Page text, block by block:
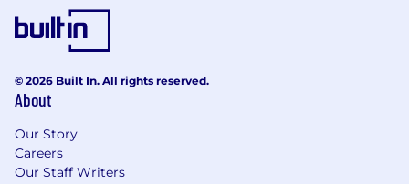
© 2026 Built In. All rights reserved.
About
Our Story
Careers
Our Staff Writers